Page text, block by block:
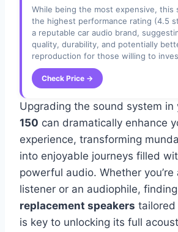
While being the most expensive, this
the highest performance rating (4.5
a reputable car audio brand,
quality, durability, and potentially
reproduction for those willing to
Check Price →
Upgrading the sound system in
150 can dramatically enhance
experience, transforming
into enjoyable journeys filled
powerful audio. Whether you’re
listener or an audiophile,
replacement speakers tailored
is key to unlocking its full